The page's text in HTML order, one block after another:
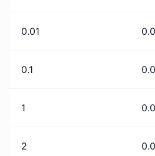
0.01
0.1
1
2